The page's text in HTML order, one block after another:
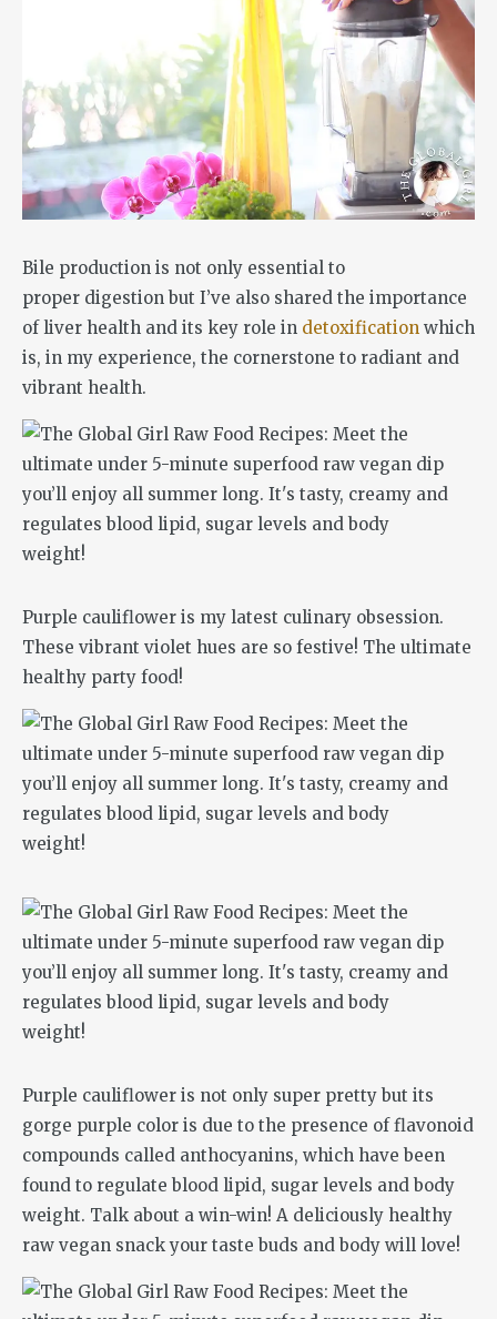
Bile production is not only essential to
proper digestion but I’ve also shared the importance
of liver health and its key role in detoxification which
is, in my experience, the cornerstone to radiant and
vibrant health.
Purple cauliflower is my latest culinary obsession.
These vibrant violet hues are so festive! The ultimate
healthy party food!
Purple cauliflower is not only super pretty but its
gorge purple color is due to the presence of flavonoid
compounds called anthocyanins, which have been
found to regulate blood lipid, sugar levels and body
weight. Talk about a win-win! A deliciously healthy
raw vegan snack your taste buds and body will love!